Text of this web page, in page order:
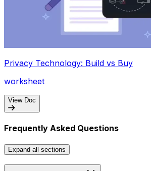
Privacy Technology: Build vs Buy
worksheet
View Doc
Frequently Asked Questions
Expand all sections